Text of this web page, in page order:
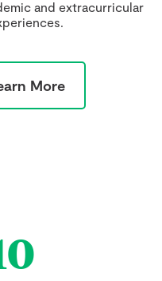
and extracurricular
More